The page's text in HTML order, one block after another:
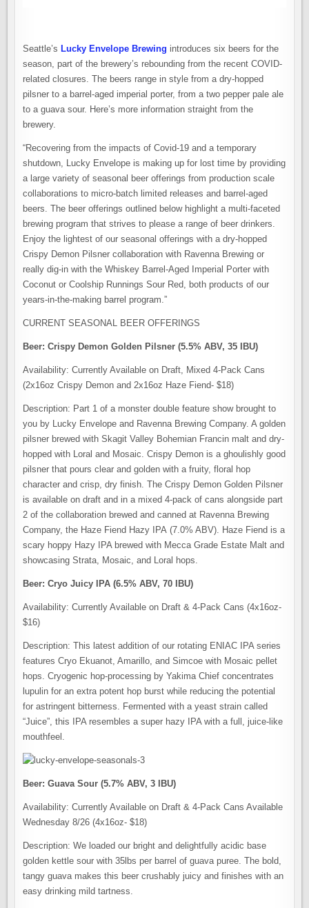
Seattle’s Lucky Envelope Brewing introduces six beers for the
season, part of the brewery’s rebounding from the recent COVID-
related closures. The beers range in style from a dry-hopped
pilsner to a barrel-aged imperial porter, from a two pepper pale ale
to a guava sour. Here’s more information straight from the
brewery.
“Recovering from the impacts of Covid-19 and a temporary
shutdown, Lucky Envelope is making up for lost time by providing
a large variety of seasonal beer offerings from production scale
collaborations to micro-batch limited releases and barrel-aged
beers. The beer offerings outlined below highlight a multi-faceted
brewing program that strives to please a range of beer drinkers.
Enjoy the lightest of our seasonal offerings with a dry-hopped
Crispy Demon Pilsner collaboration with Ravenna Brewing or
really dig-in with the Whiskey Barrel-Aged Imperial Porter with
Coconut or Coolship Runnings Sour Red, both products of our
years-in-the-making barrel program.”
CURRENT SEASONAL BEER OFFERINGS
Beer: Crispy Demon Golden Pilsner (5.5% ABV, 35 IBU)
Availability: Currently Available on Draft, Mixed 4-Pack Cans
(2x16oz Crispy Demon and 2x16oz Haze Fiend- $18)
Description: Part 1 of a monster double feature show brought to
you by Lucky Envelope and Ravenna Brewing Company. A golden
pilsner brewed with Skagit Valley Bohemian Francin malt and dry-
hopped with Loral and Mosaic. Crispy Demon is a ghoulishly good
pilsner that pours clear and golden with a fruity, floral hop
character and crisp, dry finish. The Crispy Demon Golden Pilsner
is available on draft and in a mixed 4-pack of cans alongside part
2 of the collaboration brewed and canned at Ravenna Brewing
Company, the Haze Fiend Hazy IPA (7.0% ABV). Haze Fiend is a
scary hoppy Hazy IPA brewed with Mecca Grade Estate Malt and
showcasing Strata, Mosaic, and Loral hops.
Beer: Cryo Juicy IPA (6.5% ABV, 70 IBU)
Availability: Currently Available on Draft & 4-Pack Cans (4x16oz-
$16)
Description: This latest addition of our rotating ENIAC IPA series
features Cryo Ekuanot, Amarillo, and Simcoe with Mosaic pellet
hops. Cryogenic hop-processing by Yakima Chief concentrates
lupulin for an extra potent hop burst while reducing the potential
for astringent bitterness. Fermented with a yeast strain called
“Juice”, this IPA resembles a super hazy IPA with a full, juice-like
mouthfeel.
Beer: Guava Sour (5.7% ABV, 3 IBU)
Availability: Currently Available on Draft & 4-Pack Cans Available
Wednesday 8/26 (4x16oz- $18)
Description: We loaded our bright and delightfully acidic base
golden kettle sour with 35lbs per barrel of guava puree. The bold,
tangy guava makes this beer crushably juicy and finishes with an
easy drinking mild tartness.